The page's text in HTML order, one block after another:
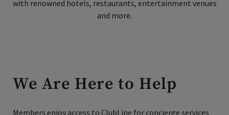
and more.
We Are Here to Help